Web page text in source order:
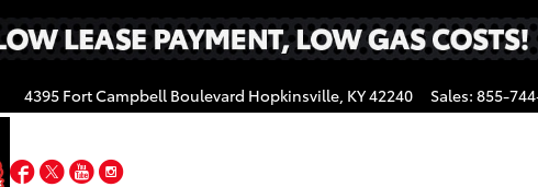
4395 Fort Campbell Boulevard Hopkinsville, KY42240 Sales: 855-
Facebook
TwitterYouTube
Instagram